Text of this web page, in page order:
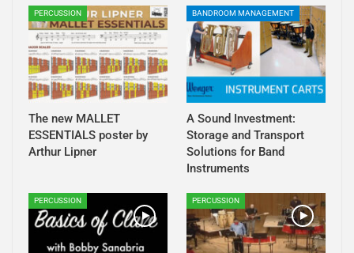
PERCUSSION
The new MALLET
ESSENTIALS poster by
Arthur Lipner
BANDROOM MANAGEMENT
A Sound Investment:
Storage and Transport
Solutions for Band
Instruments
PERCUSSION PERCUSSION